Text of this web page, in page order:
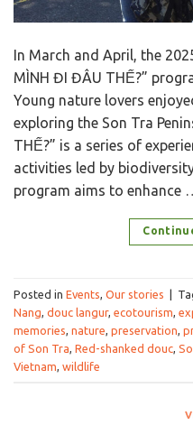
In March and April, the
MÌNH ĐI ĐÂU THẾ?”
Young nature lovers
exploring the Son Tra
THẾ?” is a series of
activities led by
program aims to enhance
Posted in Events Our stories |
Nang douc langur, ecotourism
memories nature preservation
of Son Tra Red-shanked douc
Vietnam wildlife